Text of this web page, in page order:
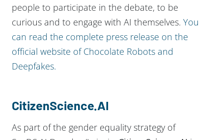
people to participate in the debate, to be
curious and to engage with AI themselves. You
can read the complete press release on the
official website of Chocolate Robots and
Deepfakes.
CitizenScience.AI
As part of the gender equality strategy of